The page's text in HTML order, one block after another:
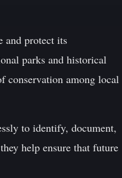
and protect its
parks and historical
conservation among local
to identify, document,
help ensure that future